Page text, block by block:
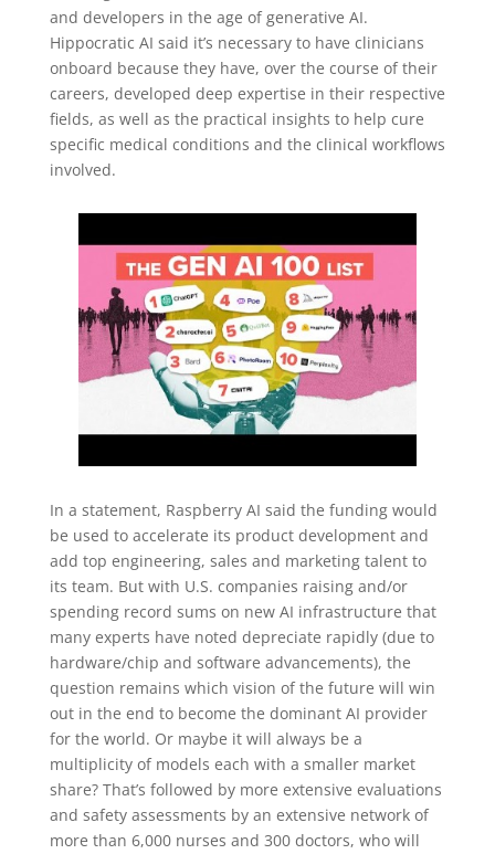
and developers in the age of generative AI.
Hippocratic AI said it’s necessary to have clinicians
onboard because they have, over the course of their
careers, developed deep expertise in their respective
fields, as well as the practical insights to help cure
specific medical conditions and the clinical workflows
involved.
In a statement, Raspberry AI said the funding would
be used to accelerate its product development and
add top engineering, sales and marketing talent to
its team. But with U.S. companies raising and/or
spending record sums on new AI infrastructure that
many experts have noted depreciate rapidly (due to
hardware/chip and software advancements), the
question remains which vision of the future will win
out in the end to become the dominant AI provider
for the world. Or maybe it will always be a
multiplicity of models each with a smaller market
share? That’s followed by more extensive evaluations
and safety assessments by an extensive network of
more than 6,000 nurses and 300 doctors, who will